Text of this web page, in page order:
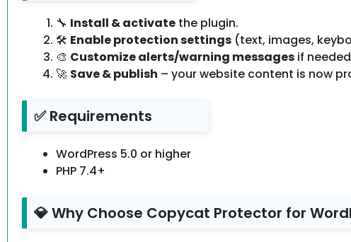
🔧 Install & activate the plugin.
🛠️ Enable protection settings (text, images,
🎨 Customize alerts/warning messages if
🚀 Save & publish – your website content is now
✅ Requirements
WordPress 5.0 or higher
PHP 7.4+
💎 Why Choose Copycat Protector for